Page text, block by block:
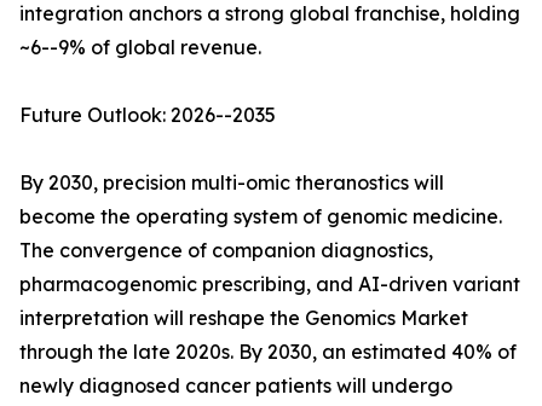
integration anchors a strong global franchise, holding
~6--9% of global revenue.
Future Outlook: 2026--2035
By 2030, precision multi-omic theranostics will
become the operating system of genomic medicine.
The convergence of companion diagnostics,
pharmacogenomic prescribing, and AI-driven variant
interpretation will reshape the Genomics Market
through the late 2020s. By 2030, an estimated 40% of
newly diagnosed cancer patients will undergo